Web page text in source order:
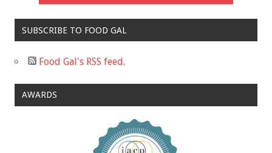
SUBSCRIBE TO FOOD GAL
Food Gal's RSS feed.
AWARDS